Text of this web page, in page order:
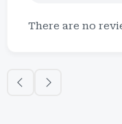
There are no